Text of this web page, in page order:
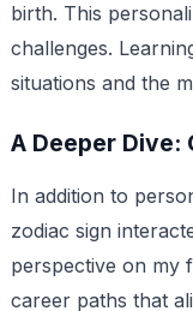
birth. This
challenges.
situations and the
A Deeper Dive:
In addition to
zodiac sign
perspective on my
career paths that